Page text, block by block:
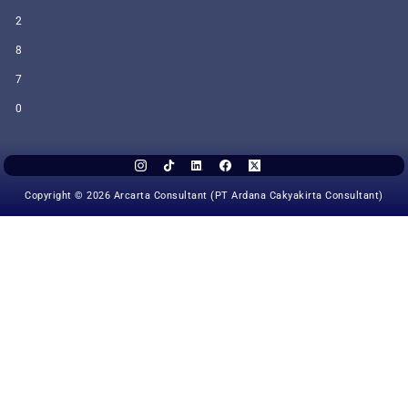
2
8
7
0
Copyright © 2026 Arcarta Consultant (PT Ardana Cakyakirta Consultant)